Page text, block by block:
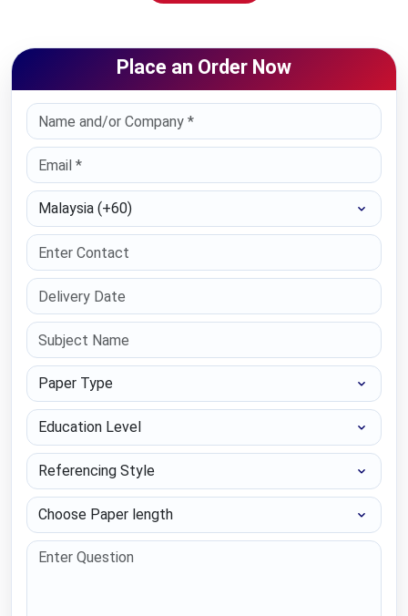
Place an Order Now
Select Country
Paper Type
Education Level
Referencing Style
Choose Paper length